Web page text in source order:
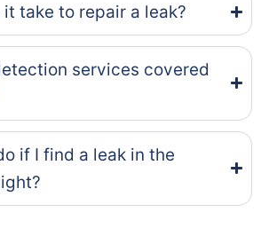
take to repair a leak?
services covered
if I find a leak in the